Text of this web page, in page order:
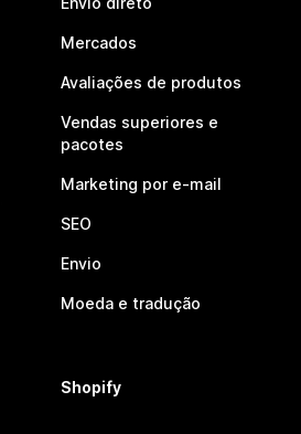
Mercados
Avaliações de produtos
Vendas superiores e
pacotes
Marketing por e-mail
SEO
Envio
Moeda e tradução
Shopify